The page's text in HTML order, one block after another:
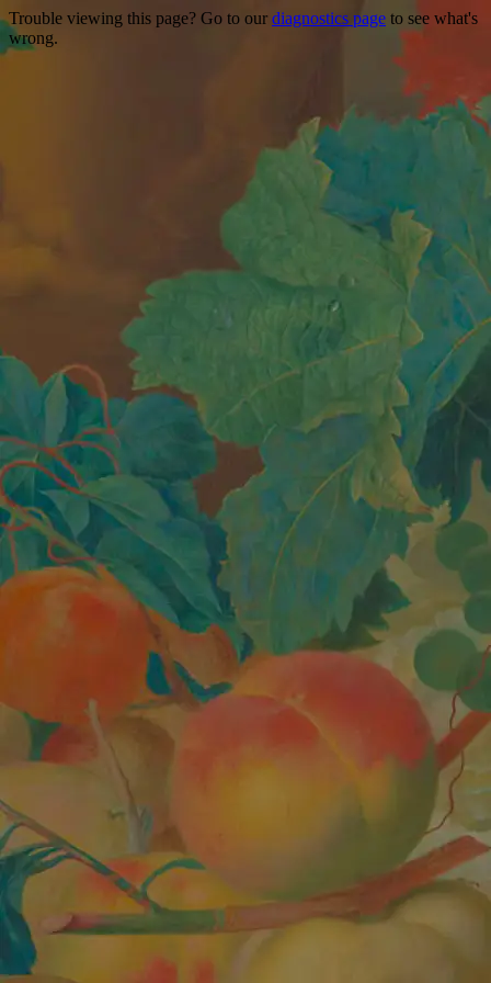
Trouble viewing this page? Go to our diagnostics page to see what's
wrong.